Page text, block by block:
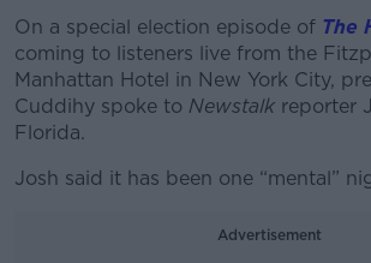
On a special election episode of The
coming to listeners live from the
Manhattan Hotel in New York City,
Cuddihy spoke to Newstalk reporter
Florida.
Josh said it has been one “mental”
Advertisement